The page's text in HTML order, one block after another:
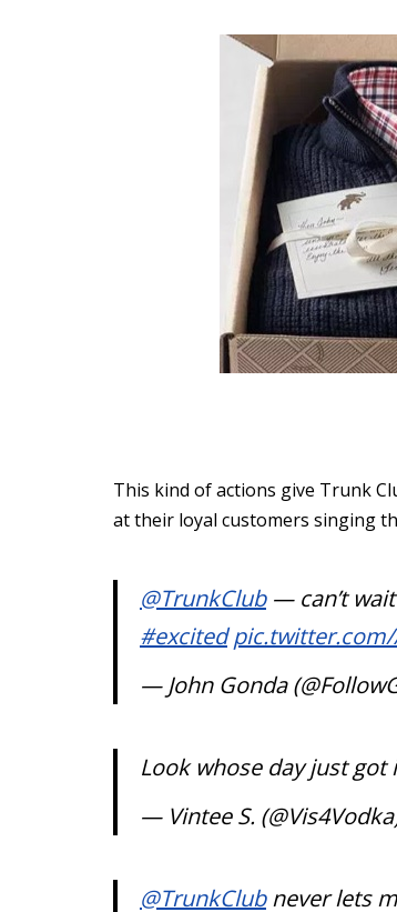
This kind of actions give Trunk
at their loyal customers singing
@TrunkClub— can’t
#excited pic.twitter.com/
— John Gonda
Look whose day just
— Vintee S.
@TrunkClubnever lets